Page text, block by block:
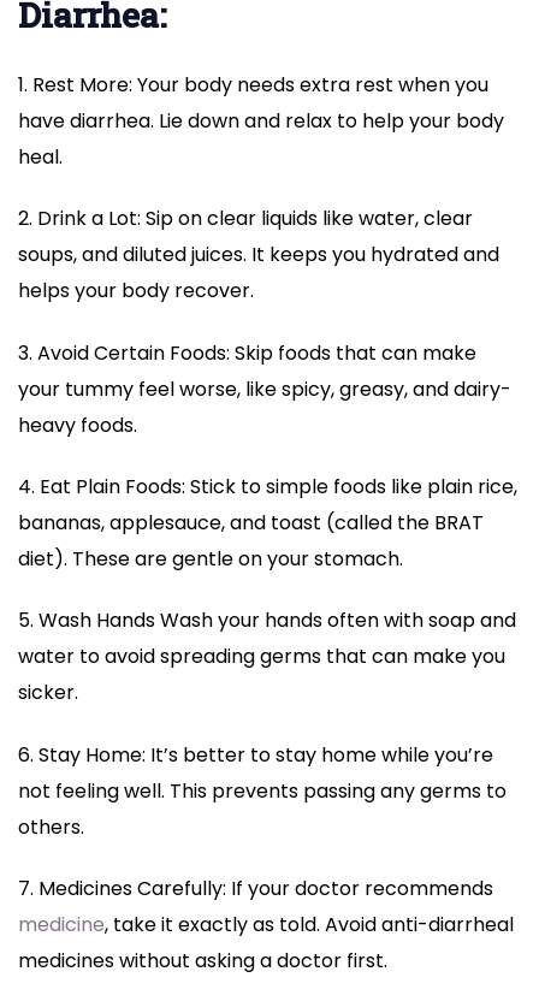
Diarrhea:
1. Rest More: Your body needs extra rest when you
have diarrhea. Lie down and relax to help your body
heal.
2. Drink a Lot: Sip on clear liquids like water, clear
soups, and diluted juices. It keeps you hydrated and
helps your body recover.
3. Avoid Certain Foods: Skip foods that can make
your tummy feel worse, like spicy, greasy, and dairy-
heavy foods.
4. Eat Plain Foods: Stick to simple foods like plain rice,
bananas, applesauce, and toast (called the BRAT
diet). These are gentle on your stomach.
5. Wash Hands Wash your hands often with soap and
water to avoid spreading germs that can make you
sicker.
6. Stay Home: It’s better to stay home while you’re
not feeling well. This prevents passing any germs to
others.
7. Medicines Carefully: If your doctor recommends
medicine, take it exactly as told. Avoid anti-diarrheal
medicines without asking a doctor first.